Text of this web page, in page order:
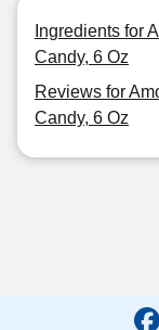
Ingredients for
Candy, 6 Oz
Reviews for
Candy, 6 Oz